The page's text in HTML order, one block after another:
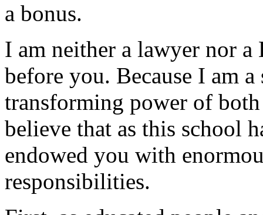
a bonus.
I am neither a lawyer nor
before you. Because I am
transforming power of
believe that as this school
endowed you with
responsibilities.